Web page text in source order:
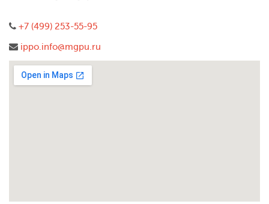
+7 (499) 253-55-95
ippo.info@mgpu.ru